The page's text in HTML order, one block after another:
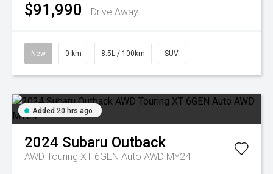
$91,990 Drive Away
New 0 km 8.5L / 100km SUV
Added 20 hrs ago
2024 Subaru Outback
AWD Touring XT 6GEN Auto AWD MY24